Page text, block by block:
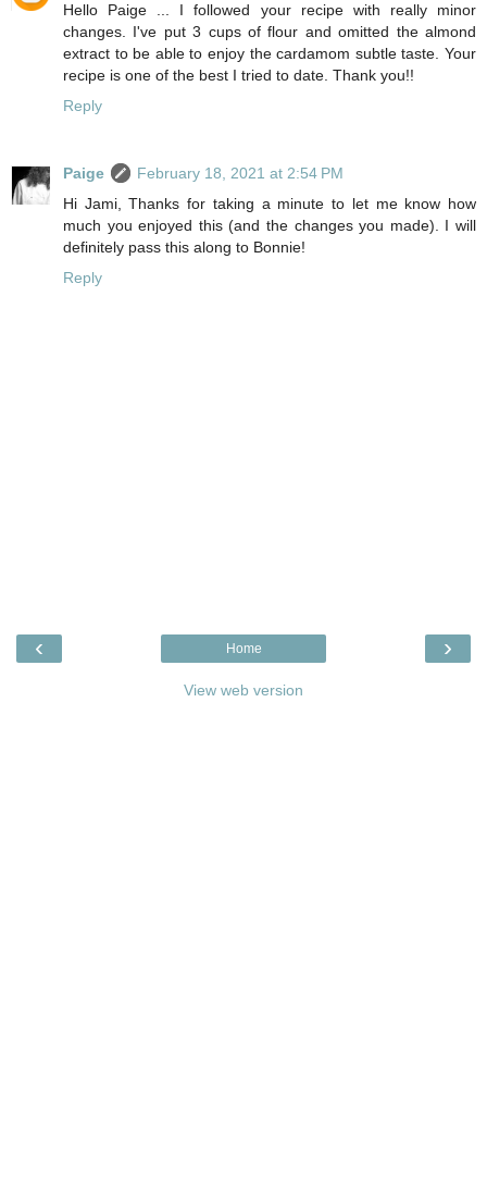
Hello Paige ... I followed your recipe with really minor
changes. I've put 3 cups of flour and omitted the almond
extract to be able to enjoy the cardamom subtle taste. Your
recipe is one of the best I tried to date. Thank you!!
Reply
Paige
February 18, 2021 at 2:54 PM
Hi Jami, Thanks for taking a minute to let me know how
much you enjoyed this (and the changes you made). I will
definitely pass this along to Bonnie!
Reply
‹ ›
Home
View web version